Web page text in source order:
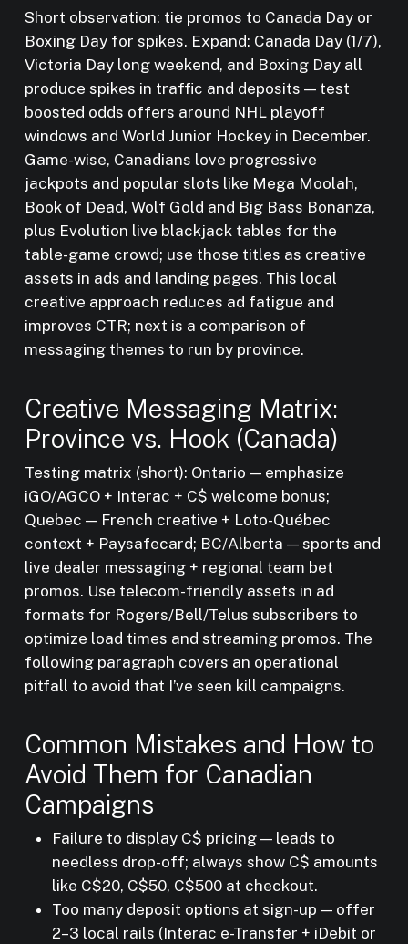
Short observation: tie promos to Canada Day or
Boxing Day for spikes. Expand: Canada Day (1/7),
Victoria Day long weekend, and Boxing Day all
produce spikes in traffic and deposits — test
boosted odds offers around NHL playoff
windows and World Junior Hockey in December.
Game-wise, Canadians love progressive
jackpots and popular slots like Mega Moolah,
Book of Dead, Wolf Gold and Big Bass Bonanza,
plus Evolution live blackjack tables for the
table-game crowd; use those titles as creative
assets in ads and landing pages. This local
creative approach reduces ad fatigue and
improves CTR; next is a comparison of
messaging themes to run by province.
Creative Messaging Matrix:
Province vs. Hook (Canada)
Testing matrix (short): Ontario — emphasize
iGO/AGCO + Interac + C$ welcome bonus;
Quebec — French creative + Loto-Québec
context + Paysafecard; BC/Alberta — sports and
live dealer messaging + regional team bet
promos. Use telecom-friendly assets in ad
formats for Rogers/Bell/Telus subscribers to
optimize load times and streaming promos. The
following paragraph covers an operational
pitfall to avoid that I’ve seen kill campaigns.
Common Mistakes and How to
Avoid Them for Canadian
Campaigns
Failure to display C$ pricing — leads to
needless drop-off; always show C$ amounts
like C$20, C$50, C$500 at checkout.
Too many deposit options at sign-up — offer
2–3 local rails (Interac e-Transfer + iDebit or